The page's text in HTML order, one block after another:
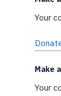
Your
Make
Your